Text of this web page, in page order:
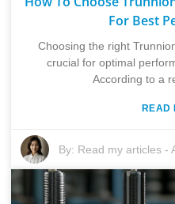
For Best
Choosing the right
crucial for optimal
According to a
READ
By: Read my articles -